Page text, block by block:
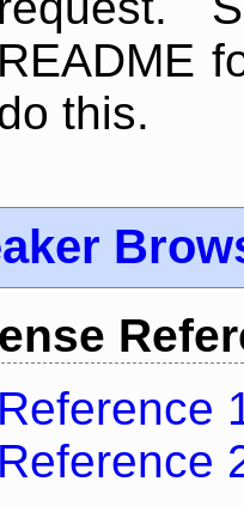
README
this.
Reference
Reference